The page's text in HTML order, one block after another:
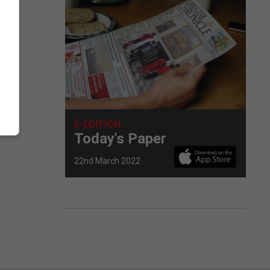
E-EDITION
Today's Paper
22nd March 2022